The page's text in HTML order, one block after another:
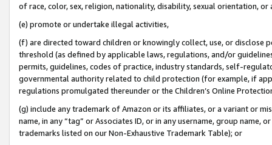
of race, color, sex, religion, nationality, disability, sexual orientation, or
(e) promote or undertake illegal activities,
(f) are directed toward children or knowingly collect, use, or
threshold (as defined by applicable laws, regulations, and/or
permits, guidelines, codes of practice, industry standards, self-
governmental authority related to child protection (for example, if
regulations promulgated thereunder or the Children’s Online
(g) include any trademark of Amazon or its affiliates, or a variant or
name, in any “tag” or Associates ID, or in any username, group
trademarks listed on our Non-Exhaustive Trademark Table); or